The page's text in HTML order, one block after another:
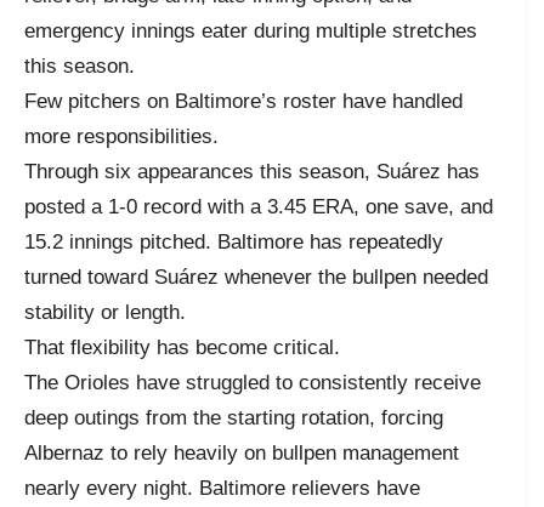
emergency innings eater during multiple stretches
this season.
Few pitchers on Baltimore’s roster have handled
more responsibilities.
Through six appearances this season, Suárez has
posted a 1-0 record with a 3.45 ERA, one save, and
15.2 innings pitched. Baltimore has repeatedly
turned toward Suárez whenever the bullpen needed
stability or length.
That flexibility has become critical.
The Orioles have struggled to consistently receive
deep outings from the starting rotation, forcing
Albernaz to rely heavily on bullpen management
nearly every night. Baltimore relievers have